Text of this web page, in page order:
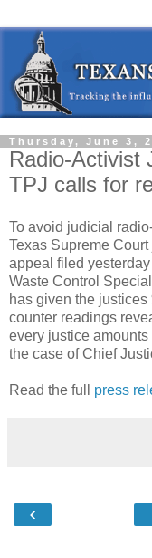
Thursday, June 3,
Radio-Activist
TPJ calls for
To avoid judicial
Texas Supreme
appeal filed
Waste Control
has given the
counter readings
every justice
the case of Chief
Read the full press
‹